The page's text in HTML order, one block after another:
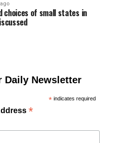
choices of small states in
Daily Newsletter
*indicates required
*